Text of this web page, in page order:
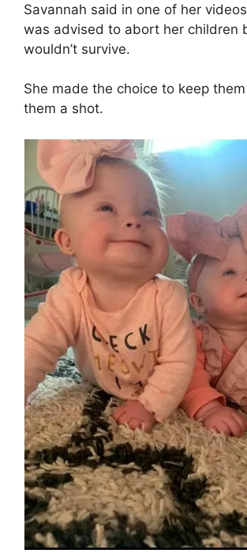
Savannah said in one of her
was advised to abort her children
wouldn’t survive.
She made the choice to keep
them a shot.